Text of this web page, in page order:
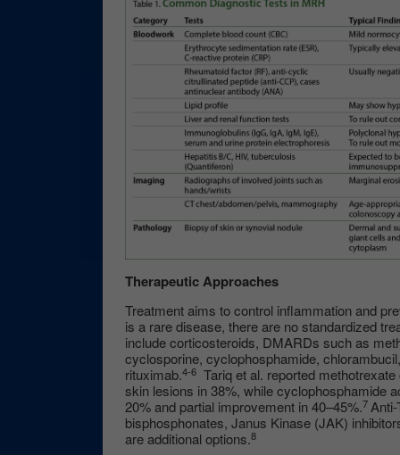
Therapeutic Approaches
Treatment aims to control inflammation and
is a rare disease, there are no standardized
include corticosteroids, DMARDs such as
cyclosporine, cyclophosphamide,
rituximab.4-6 Tariq et al. reported
skin lesions in 38%, while cyclophosphamide
20% and partial improvement in 40–45%.7
bisphosphonates, Janus Kinase (JAK)
are additional options.8